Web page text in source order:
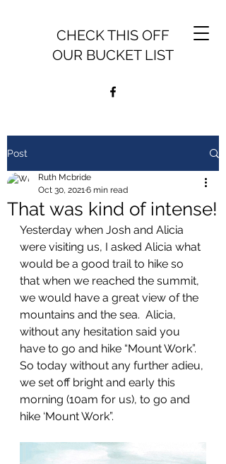
CHECK THIS OFF
OUR BUCKET LIST
Post
That was kind of intense!
Ruth Mcbride
Oct 30, 20216 min read
Yesterday when Josh and Alicia
were visiting us, I asked Alicia what
would be a good trail to hike so
that when we reached the summit,
we would have a great view of the
mountains and the sea.  Alicia,
without any hesitation said you
have to go and hike “Mount Work”.
So today without any further adieu,
we set off bright and early this
morning (10am for us), to go and
hike ‘Mount Work”.